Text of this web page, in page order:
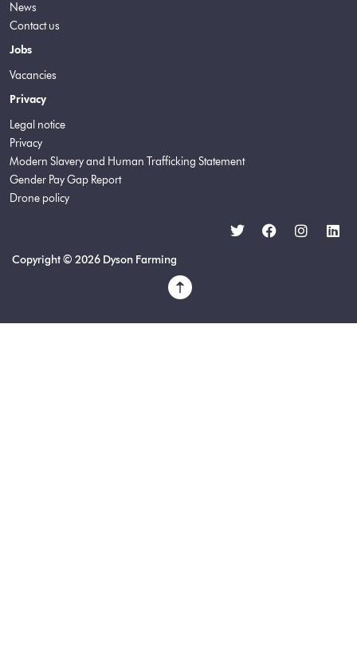
News
Contact us
Jobs
Vacancies
Privacy
Legal notice
Privacy
Modern Slavery and Human Trafficking Statement
Gender Pay Gap Report
Drone policy
Copyright © 2026 Dyson Farming